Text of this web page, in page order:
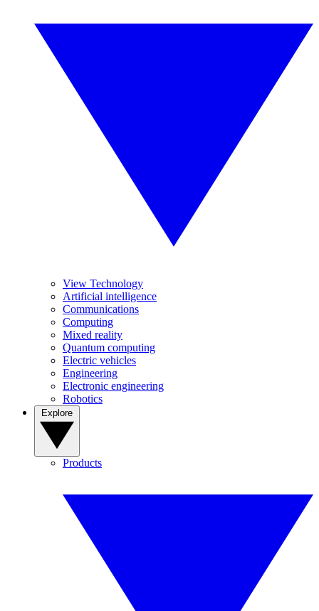
View Technology
Artificial intelligence
Communications
Computing
Mixed reality
Quantum computing
Electric vehicles
Engineering
Electronic engineering
Robotics
Products